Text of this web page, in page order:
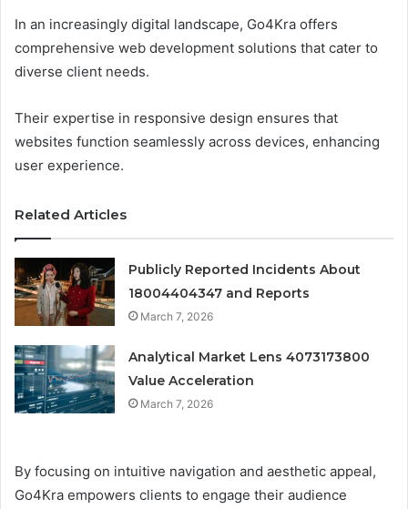
In an increasingly digital landscape, Go4Kra offers
comprehensive web development solutions that cater to
diverse client needs.
Their expertise in responsive design ensures that
websites function seamlessly across devices, enhancing
user experience.
Related Articles
Publicly Reported Incidents About
18004404347 and Reports
March 7, 2026
Analytical Market Lens 4073173800
Value Acceleration
March 7, 2026
By focusing on intuitive navigation and aesthetic appeal,
Go4Kra empowers clients to engage their audience